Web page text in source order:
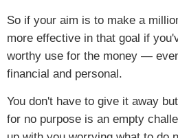
So if your aim is to make a
more effective in that goal if
worthy use for the money —
financial and personal.
You don't have to give it away
for no purpose is an empty